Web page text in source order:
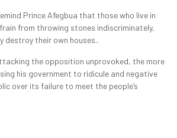
Prince Afegbua that those who live in
from throwing stones indiscriminately,
destroy their own houses..
the opposition unprovoked, the more
his government to ridicule and negative
over its failure to meet the people’s